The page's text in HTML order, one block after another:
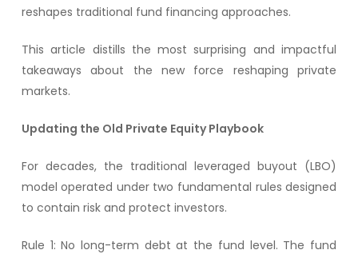
reshapes traditional fund financing approaches.
This article distills the most surprising and impactful
takeaways about the new force reshaping private
markets.
Updating the Old Private Equity Playbook
For decades, the traditional leveraged buyout (LBO)
model operated under two fundamental rules designed
to contain risk and protect investors.
Rule 1: No long-term debt at the fund level. The fund